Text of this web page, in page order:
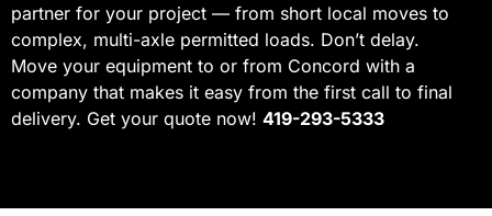
partner for your project — from short local moves to
complex, multi-axle permitted loads. Don’t delay.
Move your equipment to or from Concord with a
company that makes it easy from the first call to final
delivery. Get your quote now! 419-293-5333